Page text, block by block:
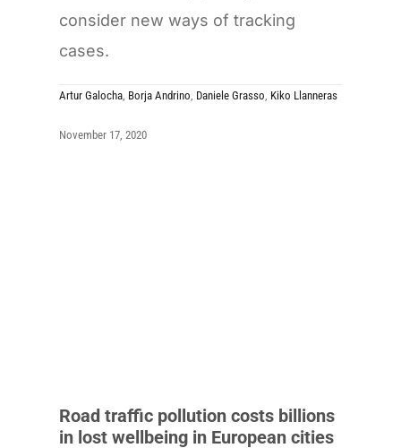
consider new ways of tracking
cases.
Artur Galocha, Borja Andrino Daniele Grasso Kiko Llanneras
November 17, 2020
Road traffic pollution costs billions
in lost wellbeing in European cities